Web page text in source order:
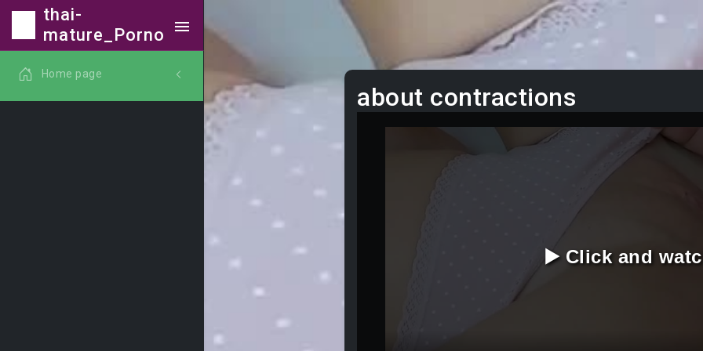
thai-
mature_Porno
Home page
about contractions
▶️ Click and